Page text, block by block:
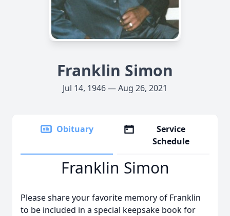
Franklin Simon
Jul 14, 1946 — Aug 26, 2021
Obituary
Service
Schedule
Franklin Simon
Please share your favorite memory of Franklin
to be included in a special keepsake book for